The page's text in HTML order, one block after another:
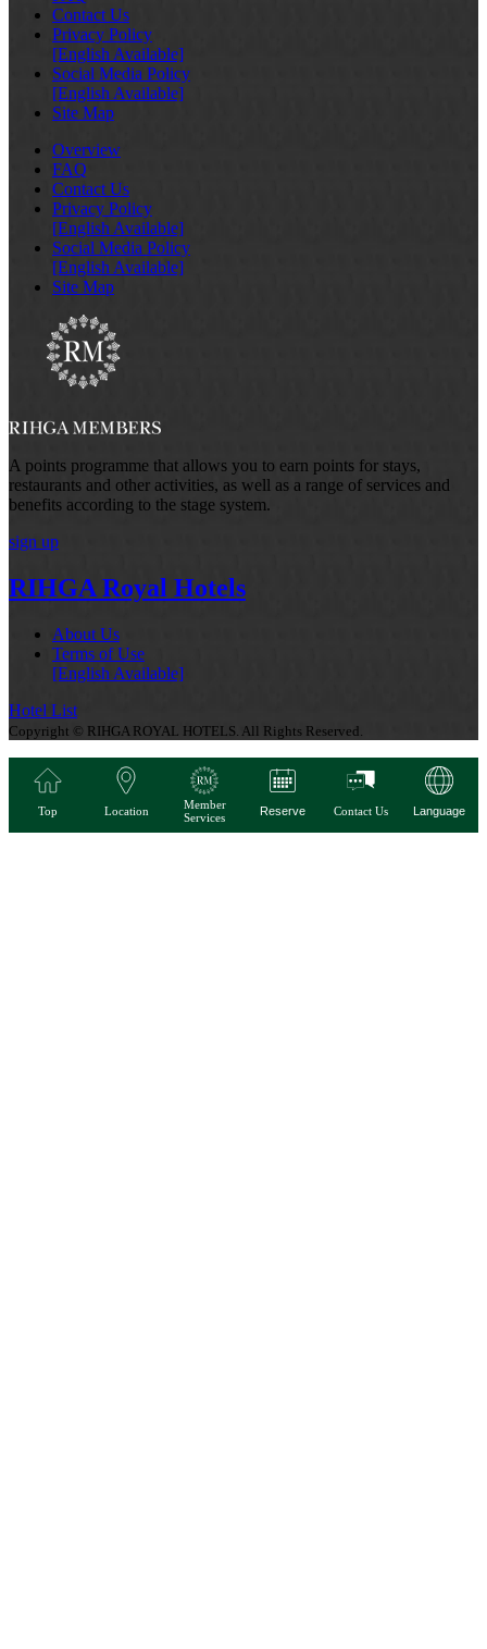
Contact Us
Privacy Policy
[English Available]
Social Media Policy
[English Available]
Site Map
Overview
FAQ
Contact Us
Privacy Policy
[English Available]
Social Media Policy
[English Available]
Site Map
A points programme that allows you to earn points for stays,
restaurants and other activities, as well as a range of services and
benefits according to the stage system.
sign up
RIHGA Royal Hotels
About Us
Terms of Use
[English Available]
Hotel List
Copyright © RIHGA ROYAL HOTELS. All Rights Reserved.
Top Location
Member
Services
Reserve Contact Us Language